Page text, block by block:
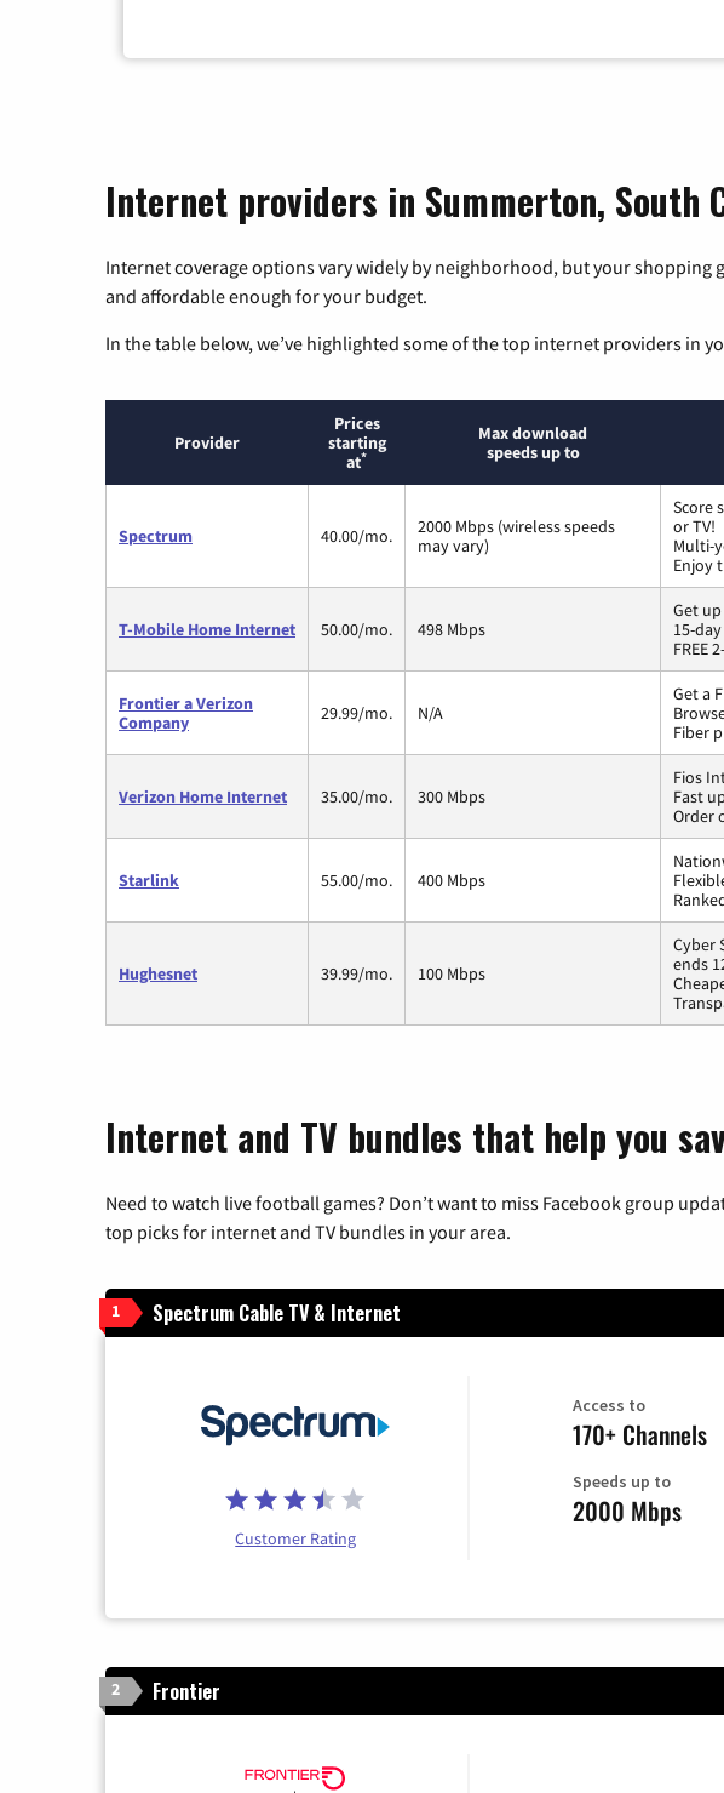
Internet providers in Summerton, South
Internet coverage options vary widely by neighborhood, but your
and affordable enough for your budget.
In the table below, we’ve highlighted some of the top internet providers in
Provider
Prices
starting
at*
Max download
speeds up to
Spectrum 40.00/mo.
2000 Mbps (wireless speeds
may vary)
Score
or TV!
Multi-
Enjoy
T-Mobile Home Internet 50.00/mo. 498 Mbps
Get
15-
FREE
Frontier a Verizon
Company
29.99/mo. N/A
Get a
Fiber
Verizon Home Internet 35.00/mo. 300 Mbps
Fios
Fast
Order
Starlink 55.00/mo. 400 Mbps
Hughesnet 39.99/mo. 100 Mbps
Cyber
ends
Internet and TV bundles that help you
Need to watch live football games? Don’t want to miss Facebook group
top picks for internet and TV bundles in your area.
1 Spectrum Cable TV & Internet
Customer Rating
Access to
170+ Channels
Speeds up to
2000 Mbps
2 Frontier